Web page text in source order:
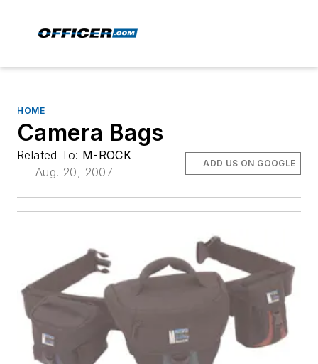
HOME
Camera Bags
Related To: M-ROCK
Aug. 20, 2007
ADD US ON GOOGLE